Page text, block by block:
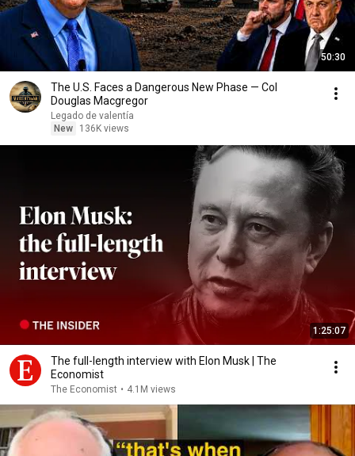
50:30
The U.S. Faces a Dangerous New Phase — Col
Douglas Macgregor
Legado de valentía
New
136K views
1:25:07
The full-length interview with Elon Musk | The
Economist
The Economist • 4.1M views